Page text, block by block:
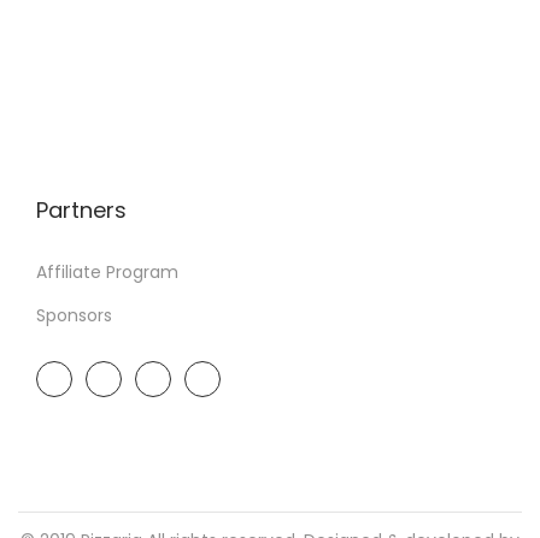
Partners
Affiliate Program
Sponsors